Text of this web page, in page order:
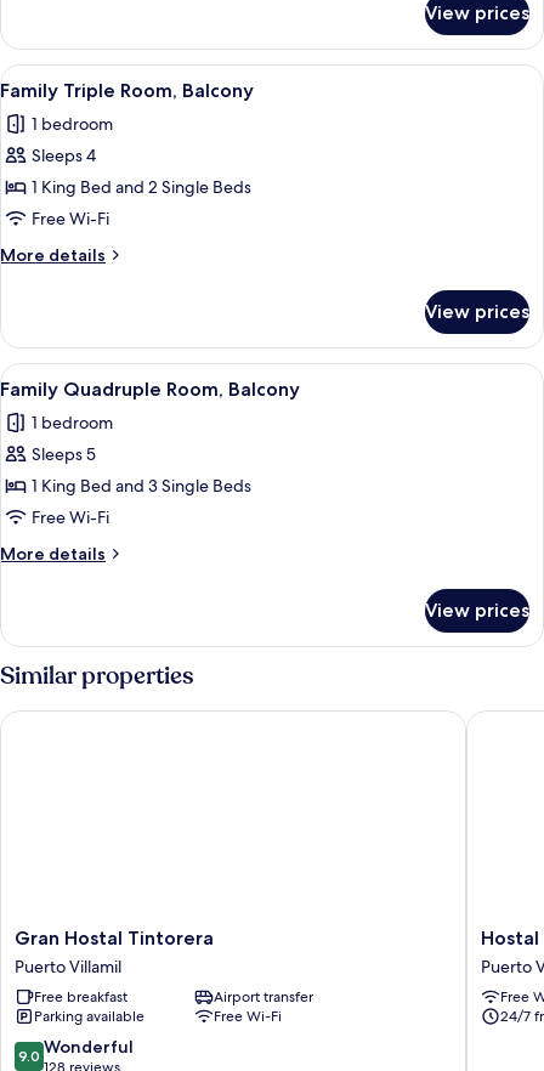
Room,
Balcony,
Lake
View prices
View
all
photos
for
Family
Triple
Room,
Balcony
4
Family Triple Room, Balcony
1 bedroom
Sleeps 4
1 King Bed and 2 Single Beds
Free Wi-Fi
More details
More
Triple
Room,
Balcony
View prices
View
all
photos
for
Family
Quadruple
Room,
Balcony
4
Family Quadruple Room, Balcony
1 bedroom
Sleeps 5
1 King Bed and 3 Single Beds
Free Wi-Fi
More details
More
Quadruple
Room,
Balcony
View prices
Similar properties
Gran
Hostal
Tintorera
Puerto
Villamil
Gran Hostal Tintorera
Puerto Villamil
Free breakfast
Airport transfer
Parking available
Free Wi-Fi
9.0
9.0 Wonderful
128 reviews
Gran Hostal Tintorera
Hostal
Brisas
Del
Mar
Puerto
Hostal
Puerto
Free
24/7
Hostal